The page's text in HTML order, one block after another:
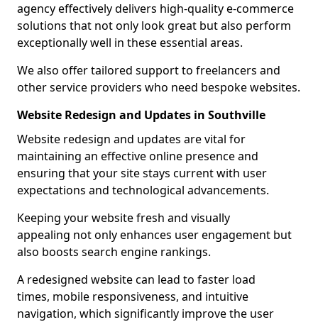
agency effectively delivers high-quality e-commerce
solutions that not only look great but also perform
exceptionally well in these essential areas.
We also offer tailored support to freelancers and
other service providers who need bespoke websites.
Website Redesign and Updates in Southville
Website redesign and updates are vital for
maintaining an effective online presence and
ensuring that your site stays current with user
expectations and technological advancements.
Keeping your website fresh and visually
appealing not only enhances user engagement but
also boosts search engine rankings.
A redesigned website can lead to faster load
times, mobile responsiveness, and intuitive
navigation, which significantly improve the user